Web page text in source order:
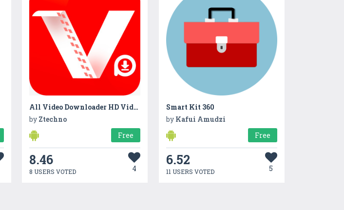
All Video Downloader HD VidApp
by Ztechno
Free
8.46
8 USERS VOTED 4
Smart Kit 360
by Kafui Amudzi
Free
6.52
11 USERS VOTED 5